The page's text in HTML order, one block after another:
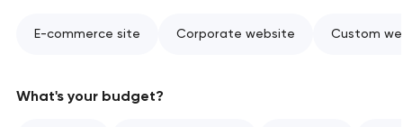
E-commerce site Corporate website Custom
What's your budget?